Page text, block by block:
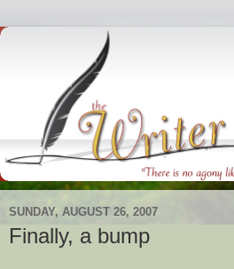
SUNDAY, AUGUST 26, 2007
Finally, a bump